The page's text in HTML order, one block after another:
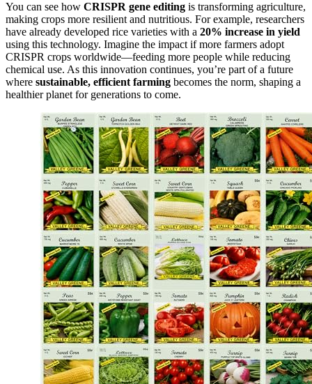
You can see how CRISPR gene editing is transforming agriculture,
making crops more resilient and nutritious. For example, researchers
have already developed rice varieties with a 20% increase in yield
using this technology. Imagine the impact if more farmers adopt
CRISPR crops worldwide—feeding more people while reducing
chemical use. As this innovation continues, you’re part of a future
where sustainable, efficient farming becomes the norm, shaping a
healthier planet for generations to come.